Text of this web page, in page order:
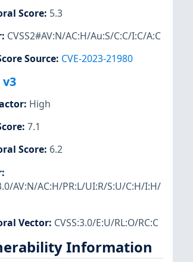
Score: 5.3
: CVSS2#AV:N/AC:H/Au:S/C:C/I:C/A:C
Source: CVE-2023-21980
v3
: High
: 7.1
Score: 6.2
:
AV:N/AC:H/PR:L/UI:R/S:U/C:H/I:H/
Vector: CVSS:3.0/E:U/RL:O/RC:C
Information